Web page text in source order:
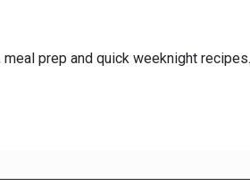
prep and quick weeknight